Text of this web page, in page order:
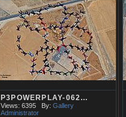
P3POWERPLAY-062…
Views: 6395 By: Gallery
Administrator